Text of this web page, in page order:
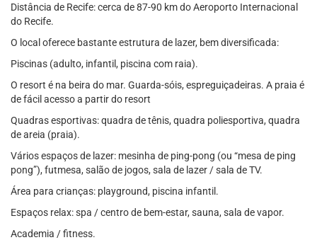
Distância de Recife: cerca de 87-90 km do Aeroporto Internacional
do Recife.
O local oferece bastante estrutura de lazer, bem diversificada:
Piscinas (adulto, infantil, piscina com raia).
O resort é na beira do mar. Guarda-sóis, espreguiçadeiras. A praia é
de fácil acesso a partir do resort
Quadras esportivas: quadra de tênis, quadra poliesportiva, quadra
de areia (praia).
Vários espaços de lazer: mesinha de ping-pong (ou “mesa de ping
pong”), futmesa, salão de jogos, sala de lazer / sala de TV.
Área para crianças: playground, piscina infantil.
Espaços relax: spa / centro de bem-estar, sauna, sala de vapor.
Academia / fitness.